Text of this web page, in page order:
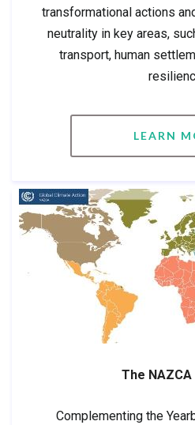
transformational actions
neutrality in key areas,
transport, human
LEARN
The NAZCA
Complementing the